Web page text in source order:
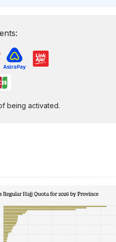
being activated.